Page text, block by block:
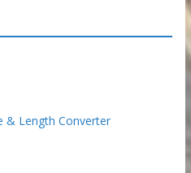
& Length Converter